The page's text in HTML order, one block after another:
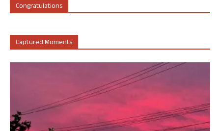
Congratulations
Captured Moments